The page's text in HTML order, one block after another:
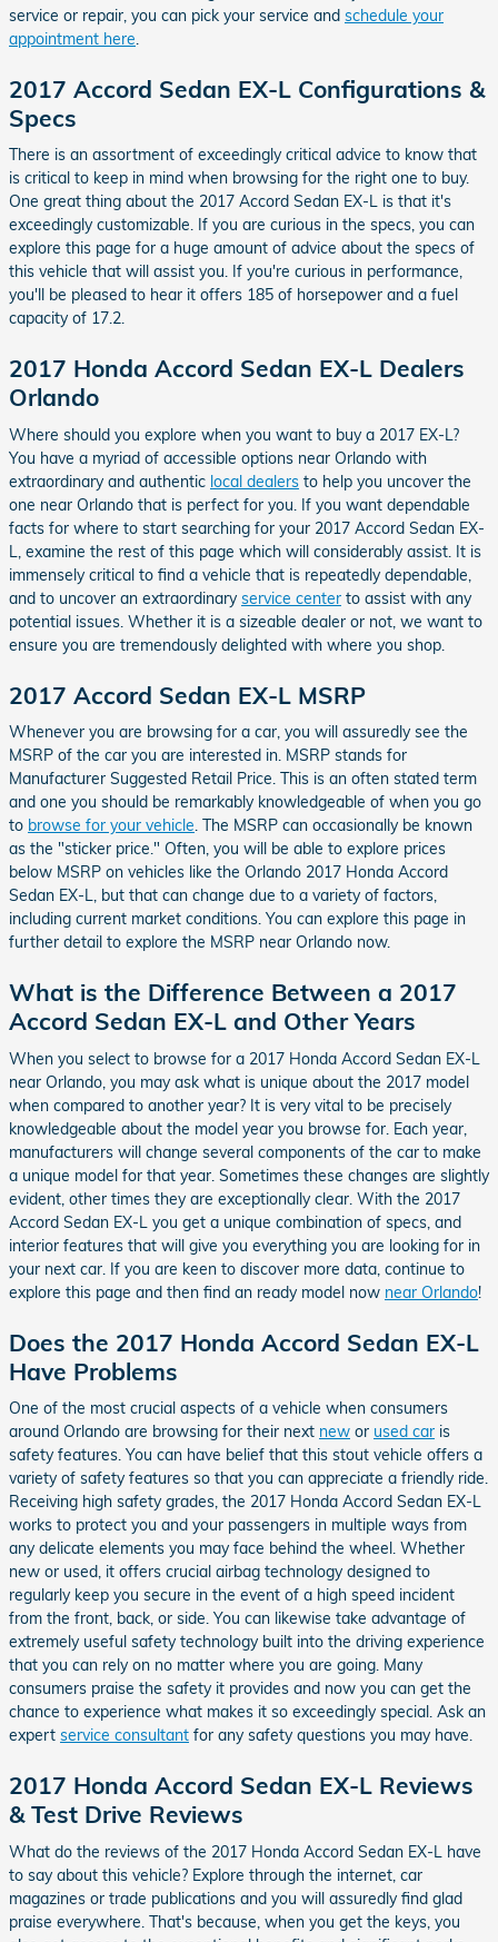
service or repair, you can pick your service and schedule your
appointment here
2017 Accord Sedan EX-L Configurations &
Specs
There is an assortment of exceedingly critical advice to know that
is critical to keep in mind when browsing for the right one to buy.
One great thing about the 2017 Accord Sedan EX-L is that it's
exceedingly customizable. If you are curious in the specs, you can
explore this page for a huge amount of advice about the specs of
this vehicle that will assist you. If you're curious in performance,
you'll be pleased to hear it offers 185 of horsepower and a fuel
capacity of 17.2.
2017 Honda Accord Sedan EX-L Dealers
Orlando
Where should you explore when you want to buy a 2017 EX-L?
You have a myriad of accessible options near Orlando with
extraordinary and authentic local dealers to help you uncover the
one near Orlando that is perfect for you. If you want dependable
facts for where to start searching for your 2017 Accord Sedan EX-
L, examine the rest of this page which will considerably assist. It is
immensely critical to find a vehicle that is repeatedly dependable,
and to uncover an extraordinaryservice center to assist with any
potential issues. Whether it is a sizeable dealer or not, we want to
ensure you are tremendously delighted with where you shop.
2017 Accord Sedan EX-L MSRP
Whenever you are browsing for a car, you will assuredly see the
MSRP of the car you are interested in. MSRP stands for
Manufacturer Suggested Retail Price. This is an often stated term
and one you should be remarkably knowledgeable of when you go
to browse for your vehicle. The MSRP can occasionally be known
as the "sticker price." Often, you will be able to explore prices
below MSRP on vehicles like the Orlando 2017 Honda Accord
Sedan EX-L, but that can change due to a variety of factors,
including current market conditions. You can explore this page in
further detail to explore the MSRP near Orlando now.
What is the Difference Between a 2017
Accord Sedan EX-L and Other Years
When you select to browse for a 2017 Honda Accord Sedan EX-L
near Orlando, you may ask what is unique about the 2017 model
when compared to another year? It is very vital to be precisely
knowledgeable about the model year you browse for. Each year,
manufacturers will change several components of the car to make
a unique model for that year. Sometimes these changes are slightly
evident, other times they are exceptionally clear. With the 2017
Accord Sedan EX-L you get a unique combination of specs, and
interior features that will give you everything you are looking for in
your next car. If you are keen to discover more data, continue to
explore this page and then find an ready model now near Orlando!
Does the 2017 Honda Accord Sedan EX-L
Have Problems
One of the most crucial aspects of a vehicle when consumers
around Orlando are browsing for their next new or used car is
safety features. You can have belief that this stout vehicle offers a
variety of safety features so that you can appreciate a friendly ride.
Receiving high safety grades, the 2017 Honda Accord Sedan EX-L
works to protect you and your passengers in multiple ways from
any delicate elements you may face behind the wheel. Whether
new or used, it offers crucial airbag technology designed to
regularly keep you secure in the event of a high speed incident
from the front, back, or side. You can likewise take advantage of
extremely useful safety technology built into the driving experience
that you can rely on no matter where you are going. Many
consumers praise the safety it provides and now you can get the
chance to experience what makes it so exceedingly special. Ask an
expert service consultant for any safety questions you may have.
2017 Honda Accord Sedan EX-L Reviews
& Test Drive Reviews
What do the reviews of the 2017 Honda Accord Sedan EX-L have
to say about this vehicle? Explore through the internet, car
magazines or trade publications and you will assuredly find glad
praise everywhere. That's because, when you get the keys, you